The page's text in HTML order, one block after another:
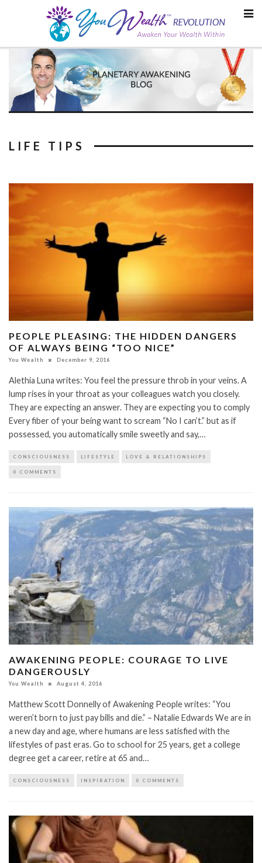
LIFE TIPS
PEOPLE PLEASING: THE HIDDEN DANGERS
OF ALWAYS BEING “TOO NICE”
You Wealth December 9, 2016
Alethia Luna writes: You feel the pressure throb in your veins. A
lump rises in your throat as your colleagues watch you closely.
They are expecting an answer. They are expecting you to comply
Every fiber of your being want to scream “No I can’t.” but as if
possessed, you automatically smile sweetly and say,…
CONSCIOUSNESS LIFESTYLE LOVE & RELATIONSHIPS
0 COMMENTS
AWAKENING PEOPLE: COURAGE TO LIVE
DANGEROUSLY
You Wealth August 4, 2016
Matthew Scott Donnelly of Awakening People writes: “You
weren’t born to just pay bills and die.” – Natalie Edwards We are in
a new day and age, where humans are less satisfied with the
lifestyles of past eras. Go to school for 25 years, get a college
degree get a career, retire at 65 and…
CONSCIOUSNESS INSPIRATION 0 COMMENTS